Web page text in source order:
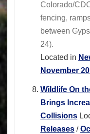
Colorado/
fencing,
between
24).
Located in
November
Wildlife On
Brings
Collisions
Releases /